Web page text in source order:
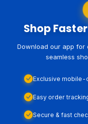
Shop
Download our app for
seamless
Exclusive mobile-
Easy order
Secure & fast